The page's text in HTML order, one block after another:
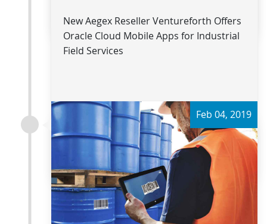
New Aegex Reseller Ventureforth Offers
Oracle Cloud Mobile Apps for Industrial
Field Services
Read more
Feb 04, 2019